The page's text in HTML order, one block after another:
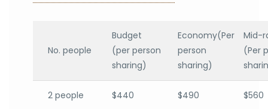
No. people
Budget
(per person
sharing)
Economy(Per
person
sharing)
Mid-
(Per
2 people $440 $490 $560